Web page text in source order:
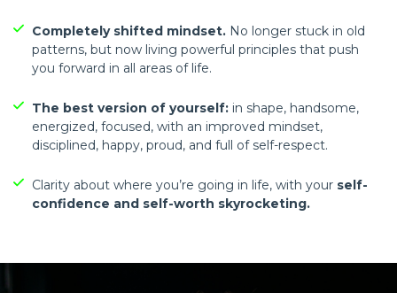
Completely shifted mindset. No longer stuck in old
patterns, but now living powerful principles that push
you forward in all areas of life.
The best version of yourself: in shape, handsome,
energized, focused, with an improved mindset,
disciplined, happy, proud, and full of self-respect.
Clarity about where you’re going in life, with your self-
confidence and self-worth skyrocketing.